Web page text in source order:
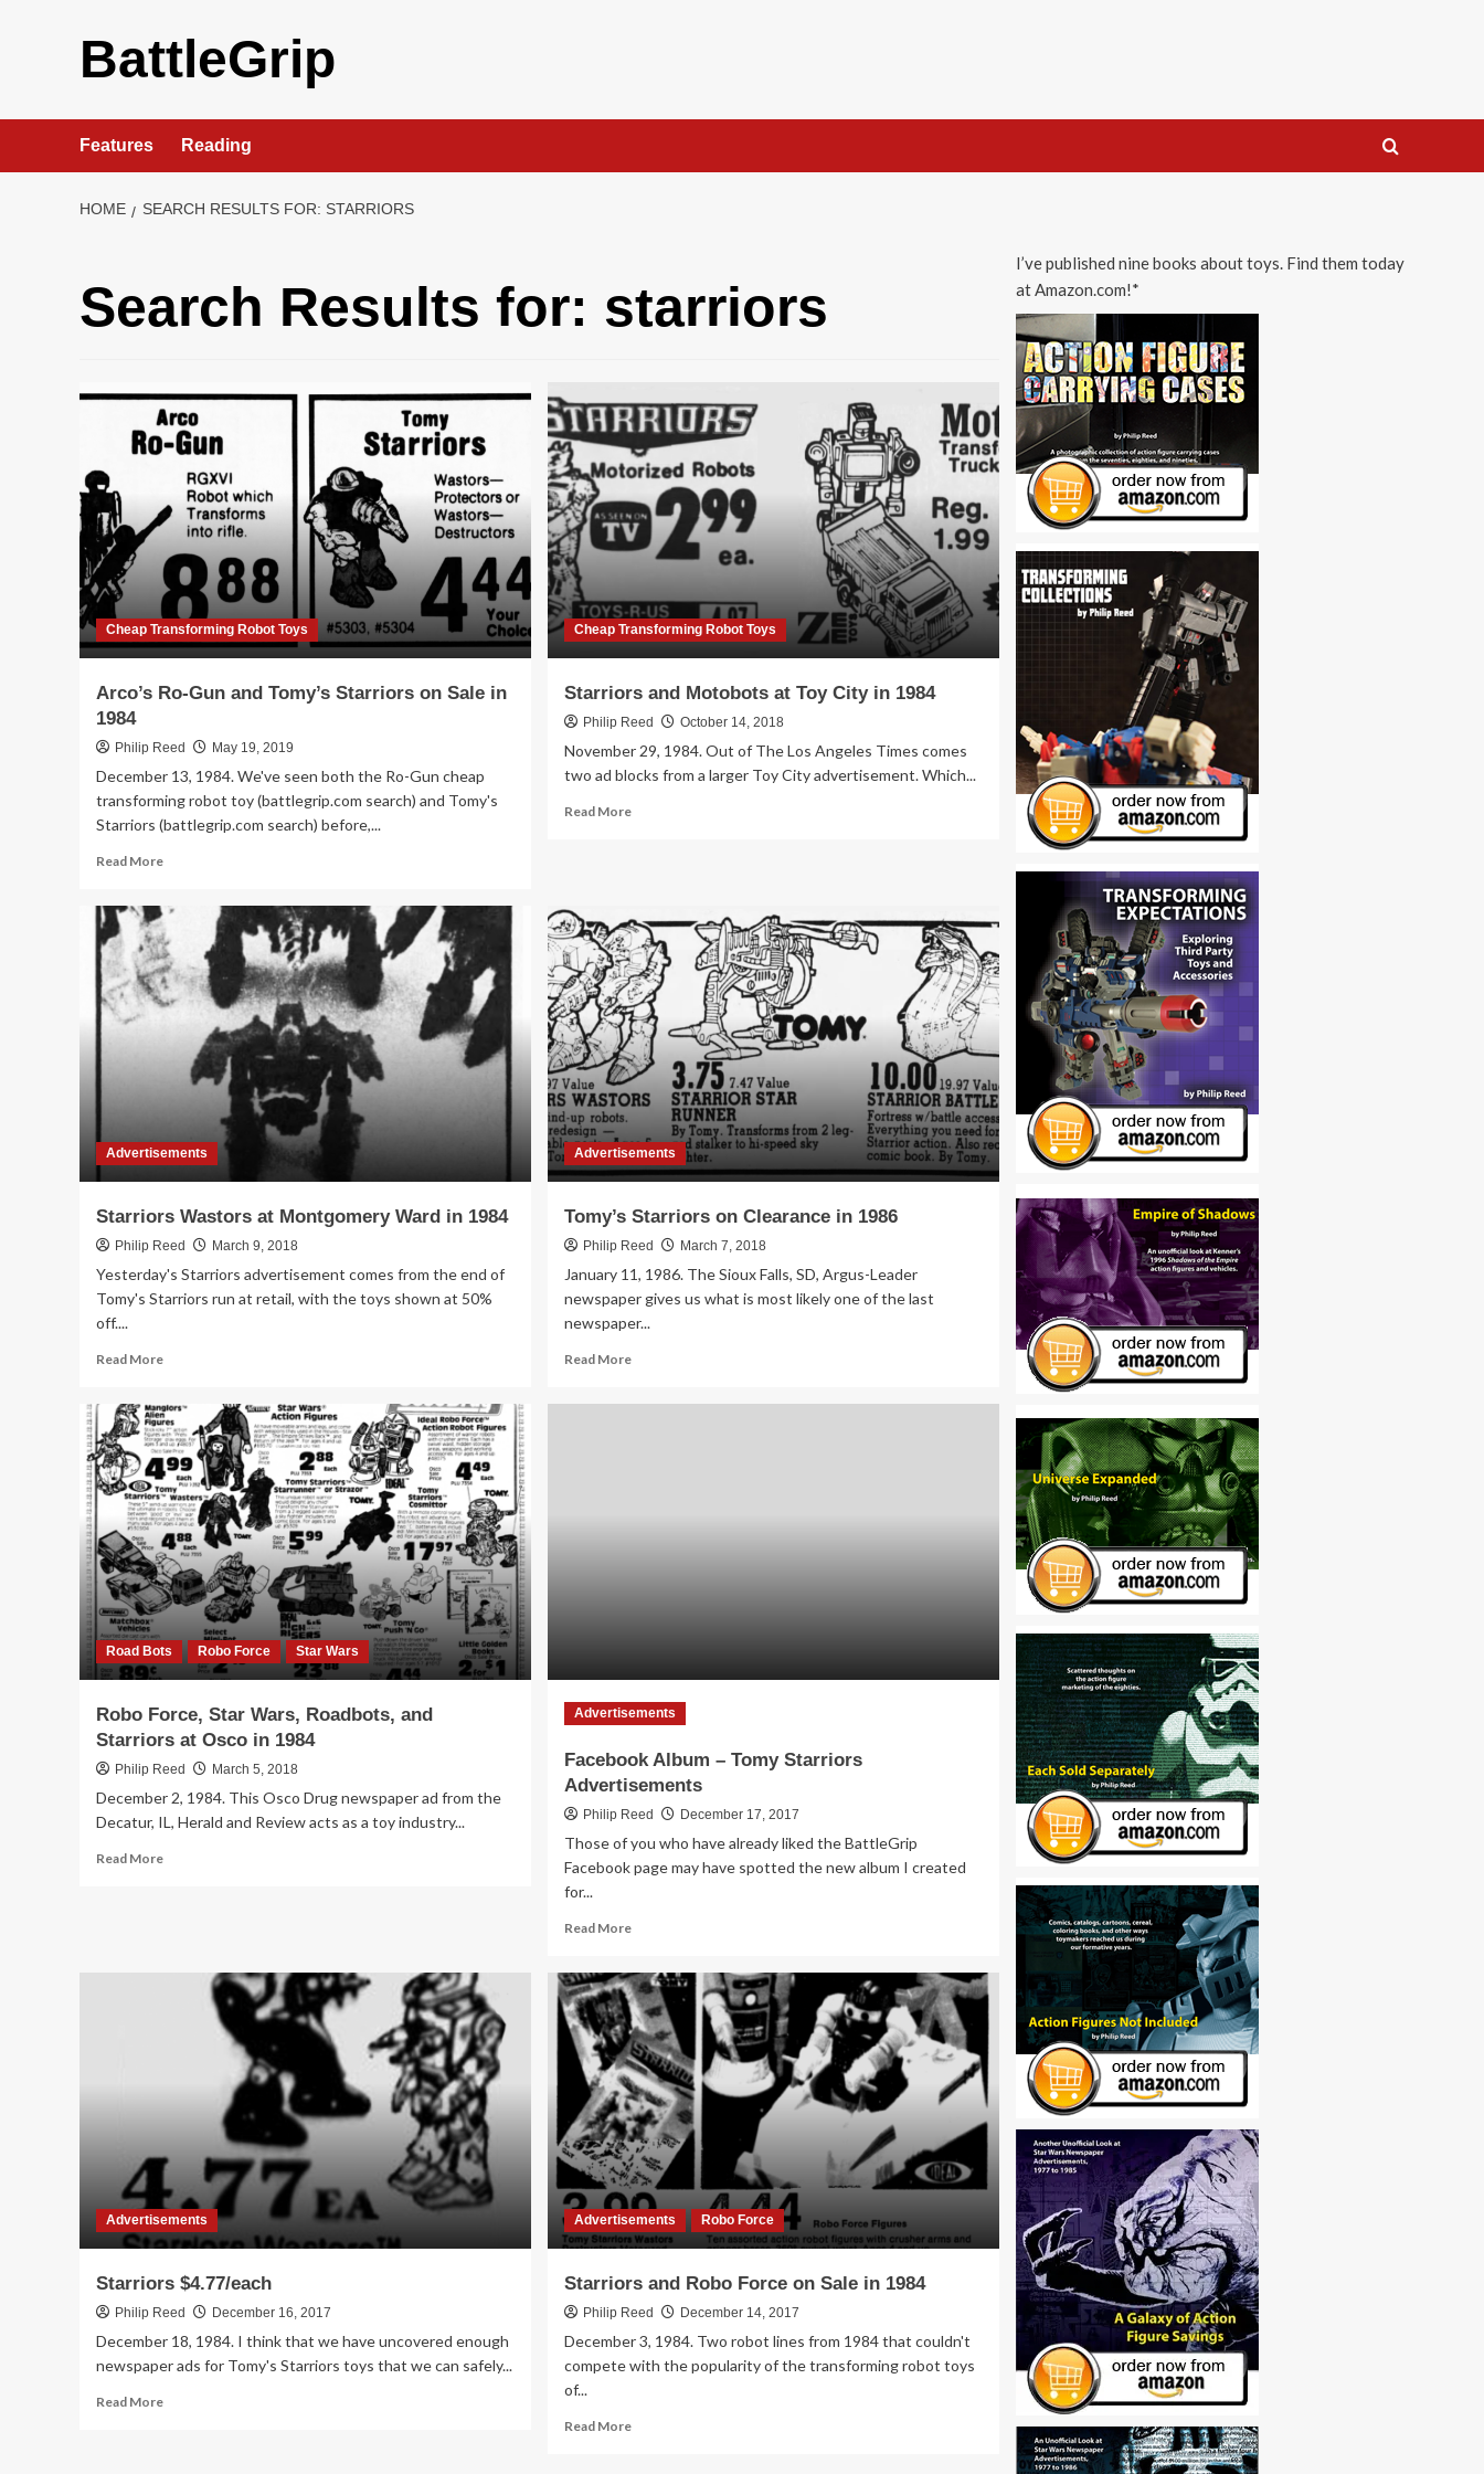
BattleGrip
Features Reading
HOME SEARCH RESULTS FOR: STARRIORS
Search Results for: starriors
Cheap Transforming Robot Toys
Arco’s Ro-Gun and Tomy’s Starriors on Sale in
1984
Philip Reed May 19, 2019
December 13, 1984. We've seen both the Ro-Gun cheap
transforming robot toy (battlegrip.com search) and Tomy's
Starriors (battlegrip.com search) before,...
Read MoreRead
Arco’s
Ro-
Gun
and
Tomy’s
Starriors
Cheap Transforming Robot Toys
Starriors and Motobots at Toy City in 1984
Philip Reed October 14, 2018
November 29, 1984. Out of The Los Angeles Times comes
two ad blocks from a larger Toy City advertisement. Which...
Read MoreRead
at
Toy
City
in
1984
Advertisements
Starriors Wastors at Montgomery Ward in 1984
Philip Reed March 9, 2018
Yesterday's Starriors advertisement comes from the end of
Tomy's Starriors run at retail, with the toys shown at 50%
off....
Read MoreRead
Starriors
Wastors
at
Montgomery
Ward
in
1984
Advertisements
Tomy’s Starriors on Clearance in 1986
Philip Reed March 7, 2018
January 11, 1986. The Sioux Falls, SD, Argus-Leader
newspaper gives us what is most likely one of the last
newspaper...
Read MoreRead
Road Bots Robo Force Star Wars
Robo Force, Star Wars, Roadbots, and
Starriors at Osco in 1984
Philip Reed March 5, 2018
December 2, 1984. This Osco Drug newspaper ad from the
Decatur, IL, Herald and Review acts as a toy industry...
Read MoreRead
Roadbots,
Advertisements
Facebook Album – Tomy Starriors
Advertisements
Philip Reed December 17, 2017
Those of you who have already liked the BattleGrip
Facebook page may have spotted the new album I created
for...
Read MoreRead
Facebook
Album
–
Tomy
Starriors
Advertisements
Advertisements
Starriors $4.77/each
Philip Reed December 16, 2017
December 18, 1984. I think that we have uncovered enough
newspaper ads for Tomy's Starriors toys that we can safely...
Read MoreRead
Advertisements Robo Force
Starriors and Robo Force on Sale in 1984
Philip Reed December 14, 2017
December 3, 1984. Two robot lines from 1984 that couldn't
compete with the popularity of the transforming robot toys
of...
Read MoreRead
I’ve published nine books about toys. Find them today
at Amazon.com!*